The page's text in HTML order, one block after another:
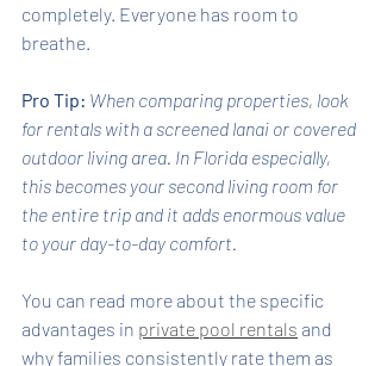
completely. Everyone has room to
breathe.
Pro Tip: When comparing properties, look
for rentals with a screened lanai or covered
outdoor living area. In Florida especially,
this becomes your second living room for
the entire trip and it adds enormous value
to your day-to-day comfort.
You can read more about the specific
advantages in private pool rentals and
why families consistently rate them as